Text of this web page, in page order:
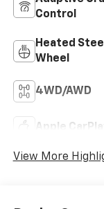
Control
Heated
Wheel
4WD/AWD
Apple
View More